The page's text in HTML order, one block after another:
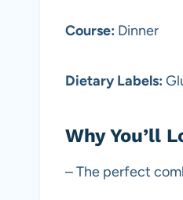
Course: Dinner
Dietary Labels:
Why You’ll
– The perfect